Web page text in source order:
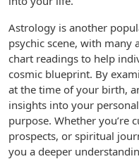
Astrology is another
psychic scene, with
chart readings to help
cosmic blueprint. By
at the time of your birth,
insights into your
purpose. Whether you’re
prospects, or spiritual
you a deeper